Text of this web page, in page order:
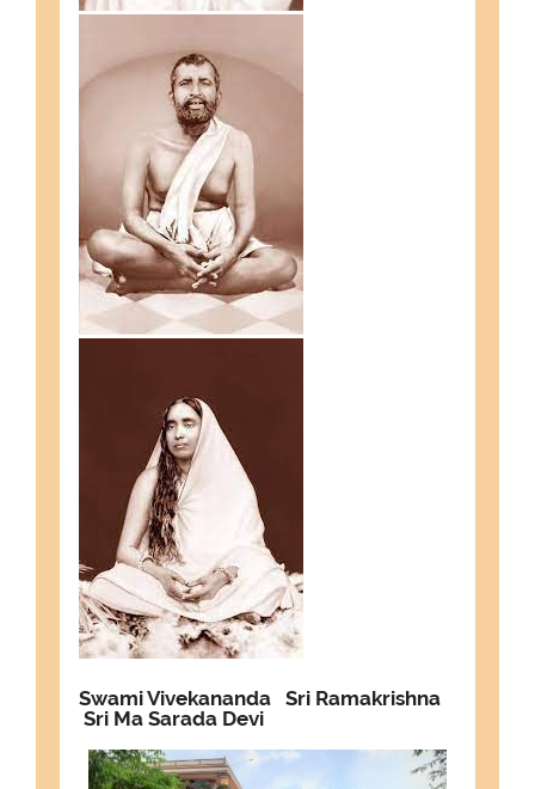
Swami Vivekananda Sri Ramakrishna
Sri Ma Sarada Devi